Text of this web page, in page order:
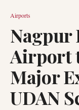
Airports
Airport
Major
UDAN